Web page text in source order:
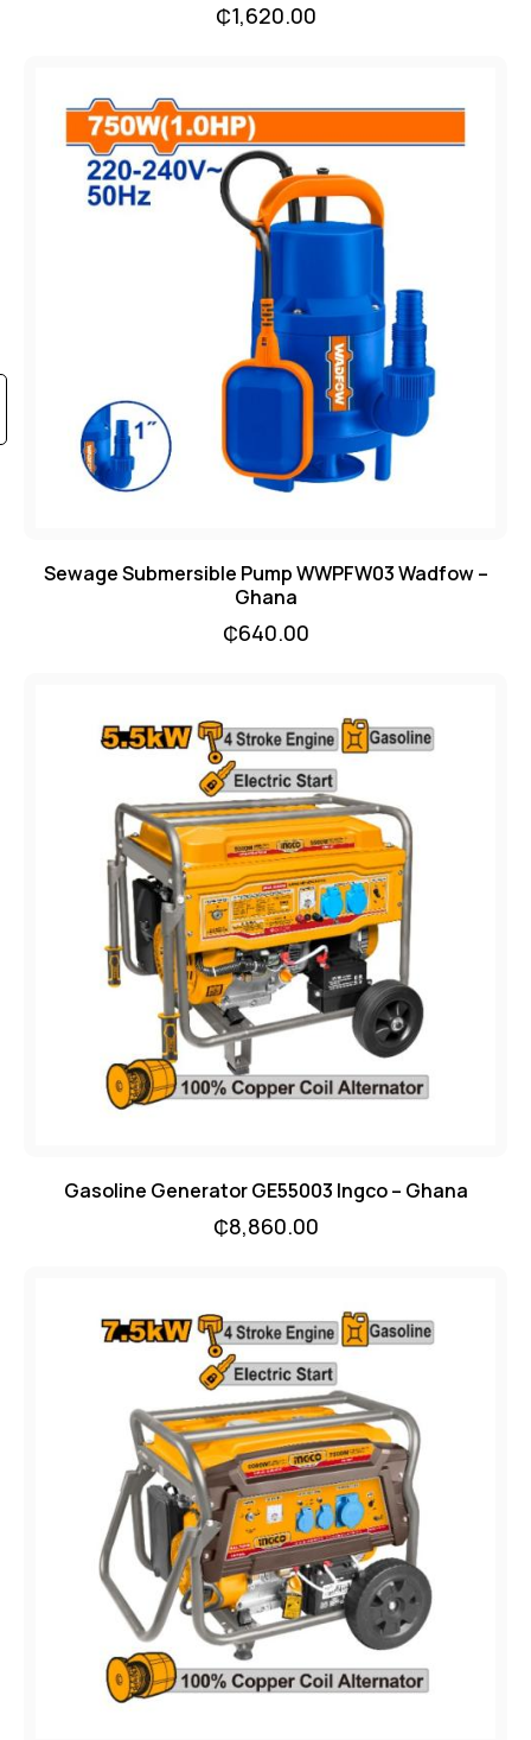
₵1,620.00
Sewage Submersible Pump WWPFW03 Wadfow –
Ghana
₵640.00
Gasoline Generator GE55003 Ingco – Ghana
₵8,860.00